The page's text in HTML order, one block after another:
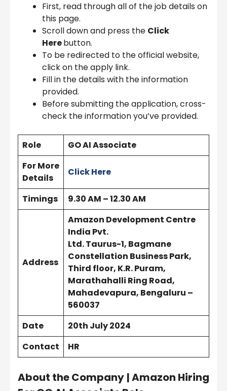
First, read through all of the job details on
this page.
Scroll down and press the Click
Herebutton.
To be redirected to the official website,
click on the apply link.
Fill in the details with the information
provided.
Before submitting the application, cross-
check the information you’ve provided.
Role
GO AI Associate
For More
Details
Click Here
Timings 9.30 AM – 12.30 AM
Address
Amazon Development Centre
India Pvt.
Ltd. Taurus-1, Bagmane
Constellation Business Park,
Third floor, K.R. Puram,
Marathahalli Ring Road,
Mahadevapura, Bengaluru –
560037
Date
20th July 2024
Contact
HR
About the Company | Amazon Hiring